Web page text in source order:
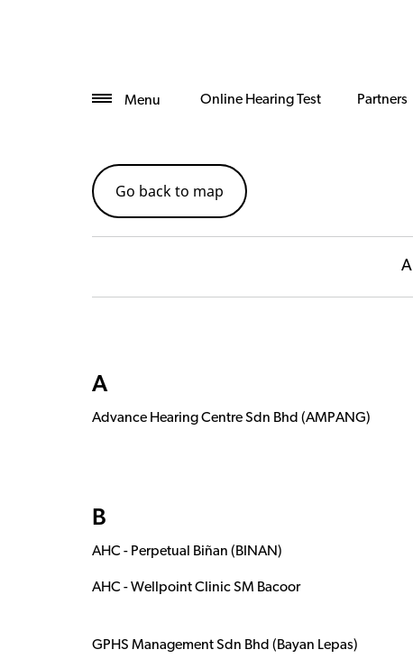
Menu Online Hearing Test Partners
Go back to map
A
A
Advance Hearing Centre Sdn Bhd (AMPANG)
B
AHC - Perpetual Biñan (BINAN)
AHC - Wellpoint Clinic SM Bacoor
GPHS Management Sdn Bhd (Bayan Lepas)